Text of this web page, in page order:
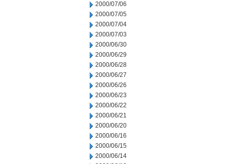
2000/07/06
2000/07/05
2000/07/04
2000/07/03
2000/06/30
2000/06/29
2000/06/28
2000/06/27
2000/06/26
2000/06/23
2000/06/22
2000/06/21
2000/06/20
2000/06/16
2000/06/15
2000/06/14